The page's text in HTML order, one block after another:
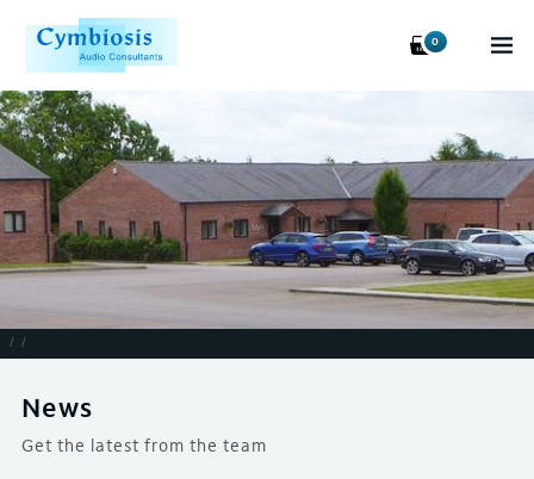
0
/ /
News
Get the latest from the team